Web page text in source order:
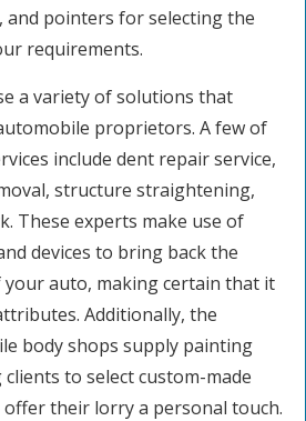
and pointers for selecting the
requirements.
a variety of solutions that
proprietors. A few of
include dent repair service,
structure straightening,
These experts make use of
devices to bring back the
auto, making certain that it
Additionally, the
body shops supply painting
to select custom-made
their lorry a personal touch.